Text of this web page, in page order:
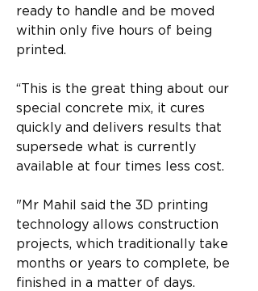
ready to handle and be moved
within only five hours of being
printed.​
“This is the great thing about our
special concrete mix, it cures
quickly and delivers results that
supersede what is currently
available at four times less cost.
"​Mr Mahil said the 3D printing
technology allows construction
projects, which traditionally take
months or years to complete, be
finished in a matter of days.​